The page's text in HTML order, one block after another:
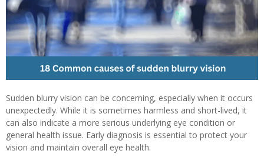
Sudden blurry vision can be concerning, especially when it occurs
unexpectedly. While it is sometimes harmless and short-lived, it
can also indicate a more serious underlying eye condition or
general health issue. Early diagnosis is essential to protect your
vision and maintain overall eye health.